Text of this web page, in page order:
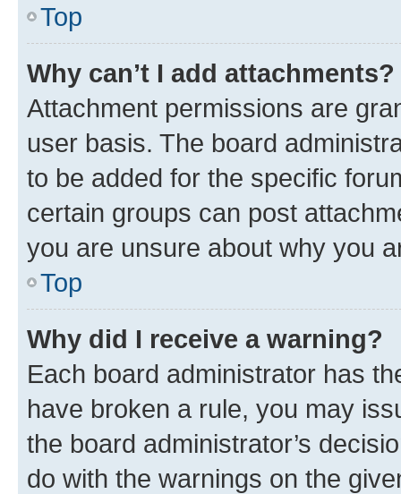
Top
Why can’t I add attachments?
Attachment permissions are
user basis. The board
to be added for the specific
certain groups can post
you are unsure about why you
Top
Why did I receive a warning?
Each board administrator has
have broken a rule, you may
the board administrator’s
do with the warnings on the